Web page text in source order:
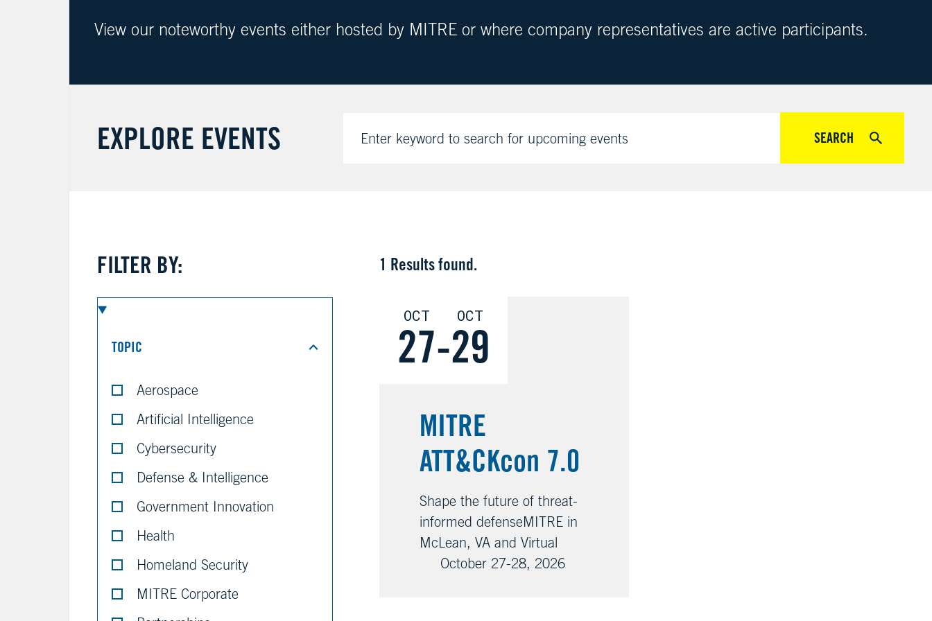
View our noteworthy events either hosted by MITRE or where company representatives are active participants.
EXPLORE EVENTS Enter keyword to search for upcoming events SEARCH
FILTER BY:
TOPIC
Aerospace
Artificial Intelligence
Cybersecurity
Defense & Intelligence
Government Innovation
Health
Homeland Security
MITRE Corporate
1 Results found.
OCT
27-
OCT
29
MITRE
ATT&CKcon 7.0
Shape the future of threat-
informed defenseMITRE in
McLean, VA and Virtual
October 27-28, 2026